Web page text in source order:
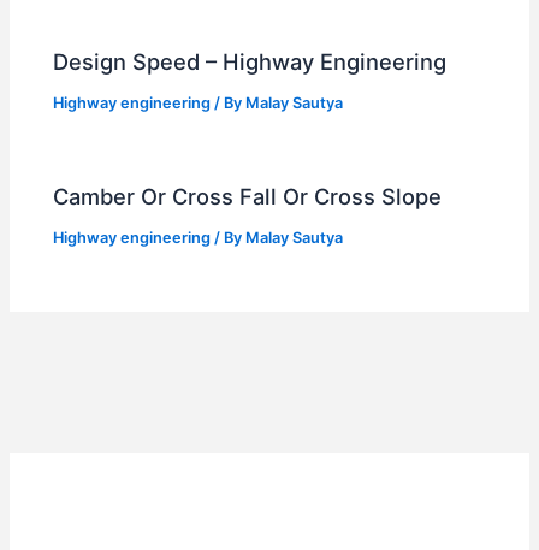
Design Speed – Highway Engineering
Highway engineering / By Malay Sautya
Camber Or Cross Fall Or Cross Slope
Highway engineering / By Malay Sautya